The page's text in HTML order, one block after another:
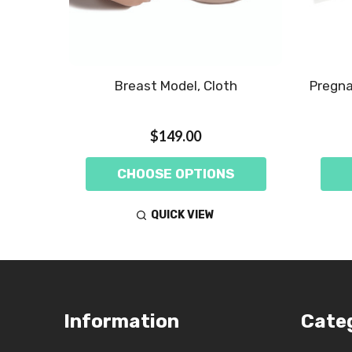
Breast Model, Cloth
$149.00
CHOOSE OPTIONS
QUICK VIEW
Information